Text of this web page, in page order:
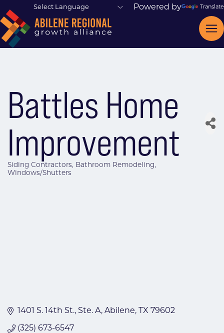
Powered by Translate
Battles Home
Improvement
Categories
Siding Contractors
Bathroom Remodeling
Windows/Shutters
1401 S. 14th St. Ste. A Abilene TX 79602
(325) 673-6547